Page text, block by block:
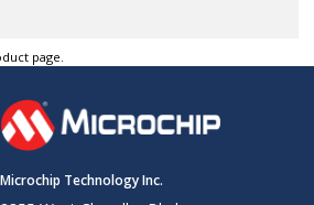
page.
Microchip Technology Inc.